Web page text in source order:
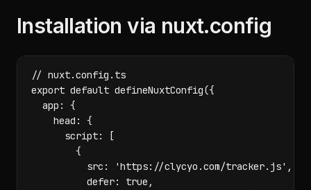
Installation via nuxt.config
// nuxt.config.ts
export default defineNuxtConfig({
  app: {
    head: {
      script: [
        {
          src: 'https://clycyo.com/tracker.js',
          defer: true,